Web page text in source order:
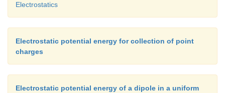
Electrostatics
Electrostatic potential energy for collection of point
charges
Electrostatic potential energy of a dipole in a uniform